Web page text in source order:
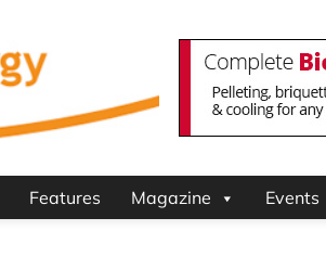
Features Magazine Events